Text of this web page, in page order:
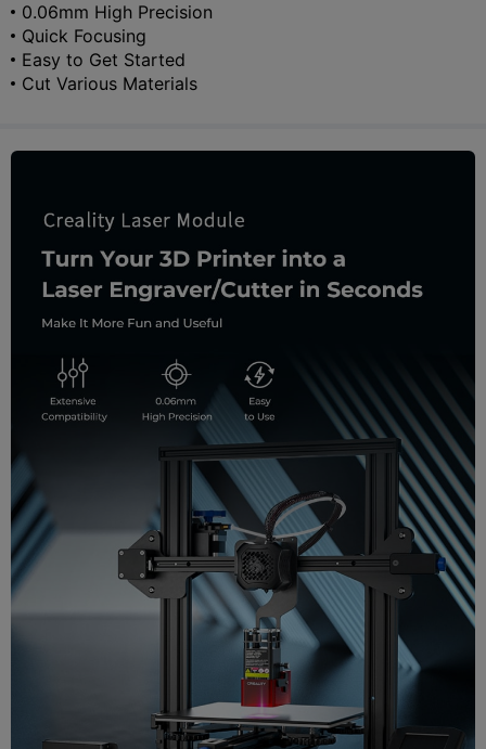
0.06mm High Precision
Quick Focusing
Easy to Get Started
Cut Various Materials